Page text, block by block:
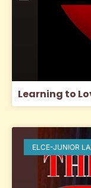
Learning to
ELCE-JUNIOR